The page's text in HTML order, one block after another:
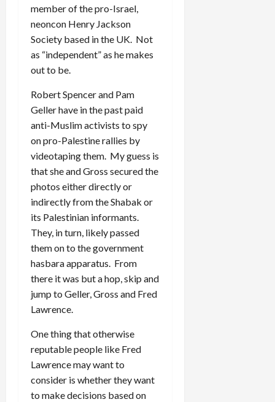
member of the pro-Israel,
neoncon Henry Jackson
Society based in the UK. Not
as “independent” as he makes
out to be.
Robert Spencer and Pam
Geller have in the past paid
anti-Muslim activists to spy
on pro-Palestine rallies by
videotaping them. My guess is
that she and Gross secured the
photos either directly or
indirectly from the Shabak or
its Palestinian informants.
They, in turn, likely passed
them on to the government
hasbara apparatus. From
there it was but a hop, skip and
jump to Geller, Gross and Fred
Lawrence.
One thing that otherwise
reputable people like Fred
Lawrence may want to
consider is whether they want
to make decisions based on